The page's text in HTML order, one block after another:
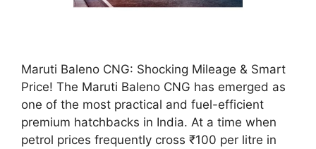
Maruti Baleno CNG: Shocking Mileage & Smart
Price! The Maruti Baleno CNG has emerged as
one of the most practical and fuel-efficient
premium hatchbacks in India. At a time when
petrol prices frequently cross ₹100 per litre in